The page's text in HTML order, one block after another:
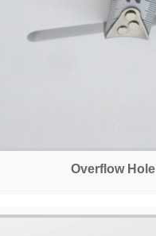
Overflow Hole